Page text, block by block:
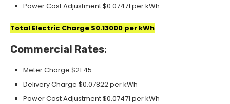
Power Cost Adjustment $0.07471 per kWh
Total Electric Charge $0.13000 per kWh
Commercial Rates:
Meter Charge $21.45
Delivery Charge $0.07822 per kWh
Power Cost Adjustment$0.07471 per kWh